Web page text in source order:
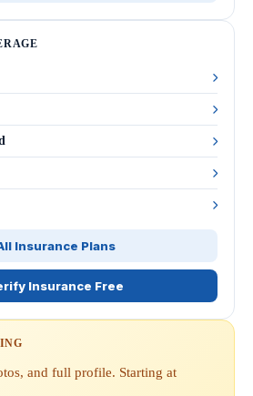
Insurance Plans
Insurance Free
and full profile. Starting at